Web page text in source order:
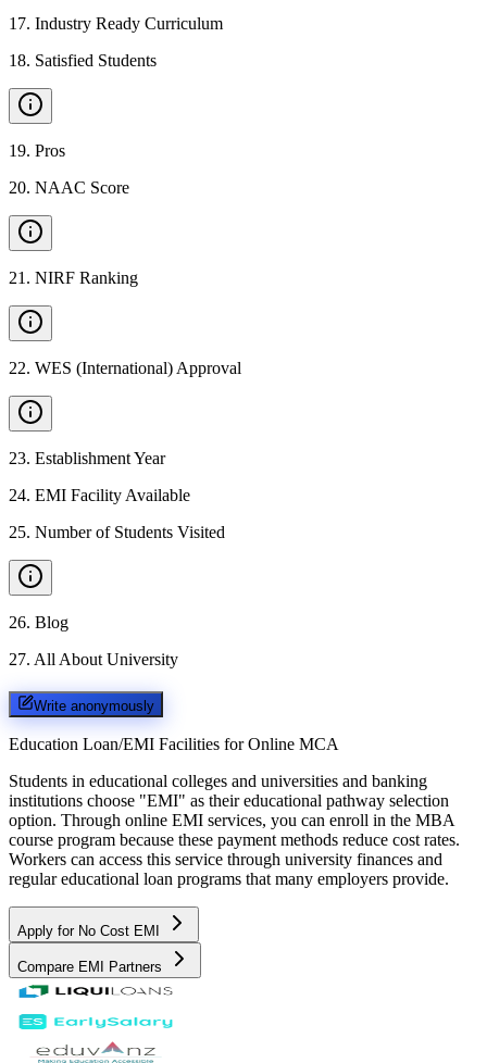
17. Industry Ready Curriculum
18. Satisfied Students
19. Pros
20. NAAC Score
21 . NIRF Ranking
22. WES (International) Approval
23. Establishment Year
24. EMI Facility Available
25. Number of Students Visited
26. Blog
27. All About University
Write anonymously
Education Loan/EMI Facilities for Online MCA
Students in educational colleges and universities and banking
institutions choose "EMI" as their educational pathway selection
option. Through online EMI services, you can enroll in the MBA
course program because these payment methods reduce cost rates.
Workers can access this service through university finances and
regular educational loan programs that many employers provide.
Apply for No Cost EMI
Compare EMI Partners